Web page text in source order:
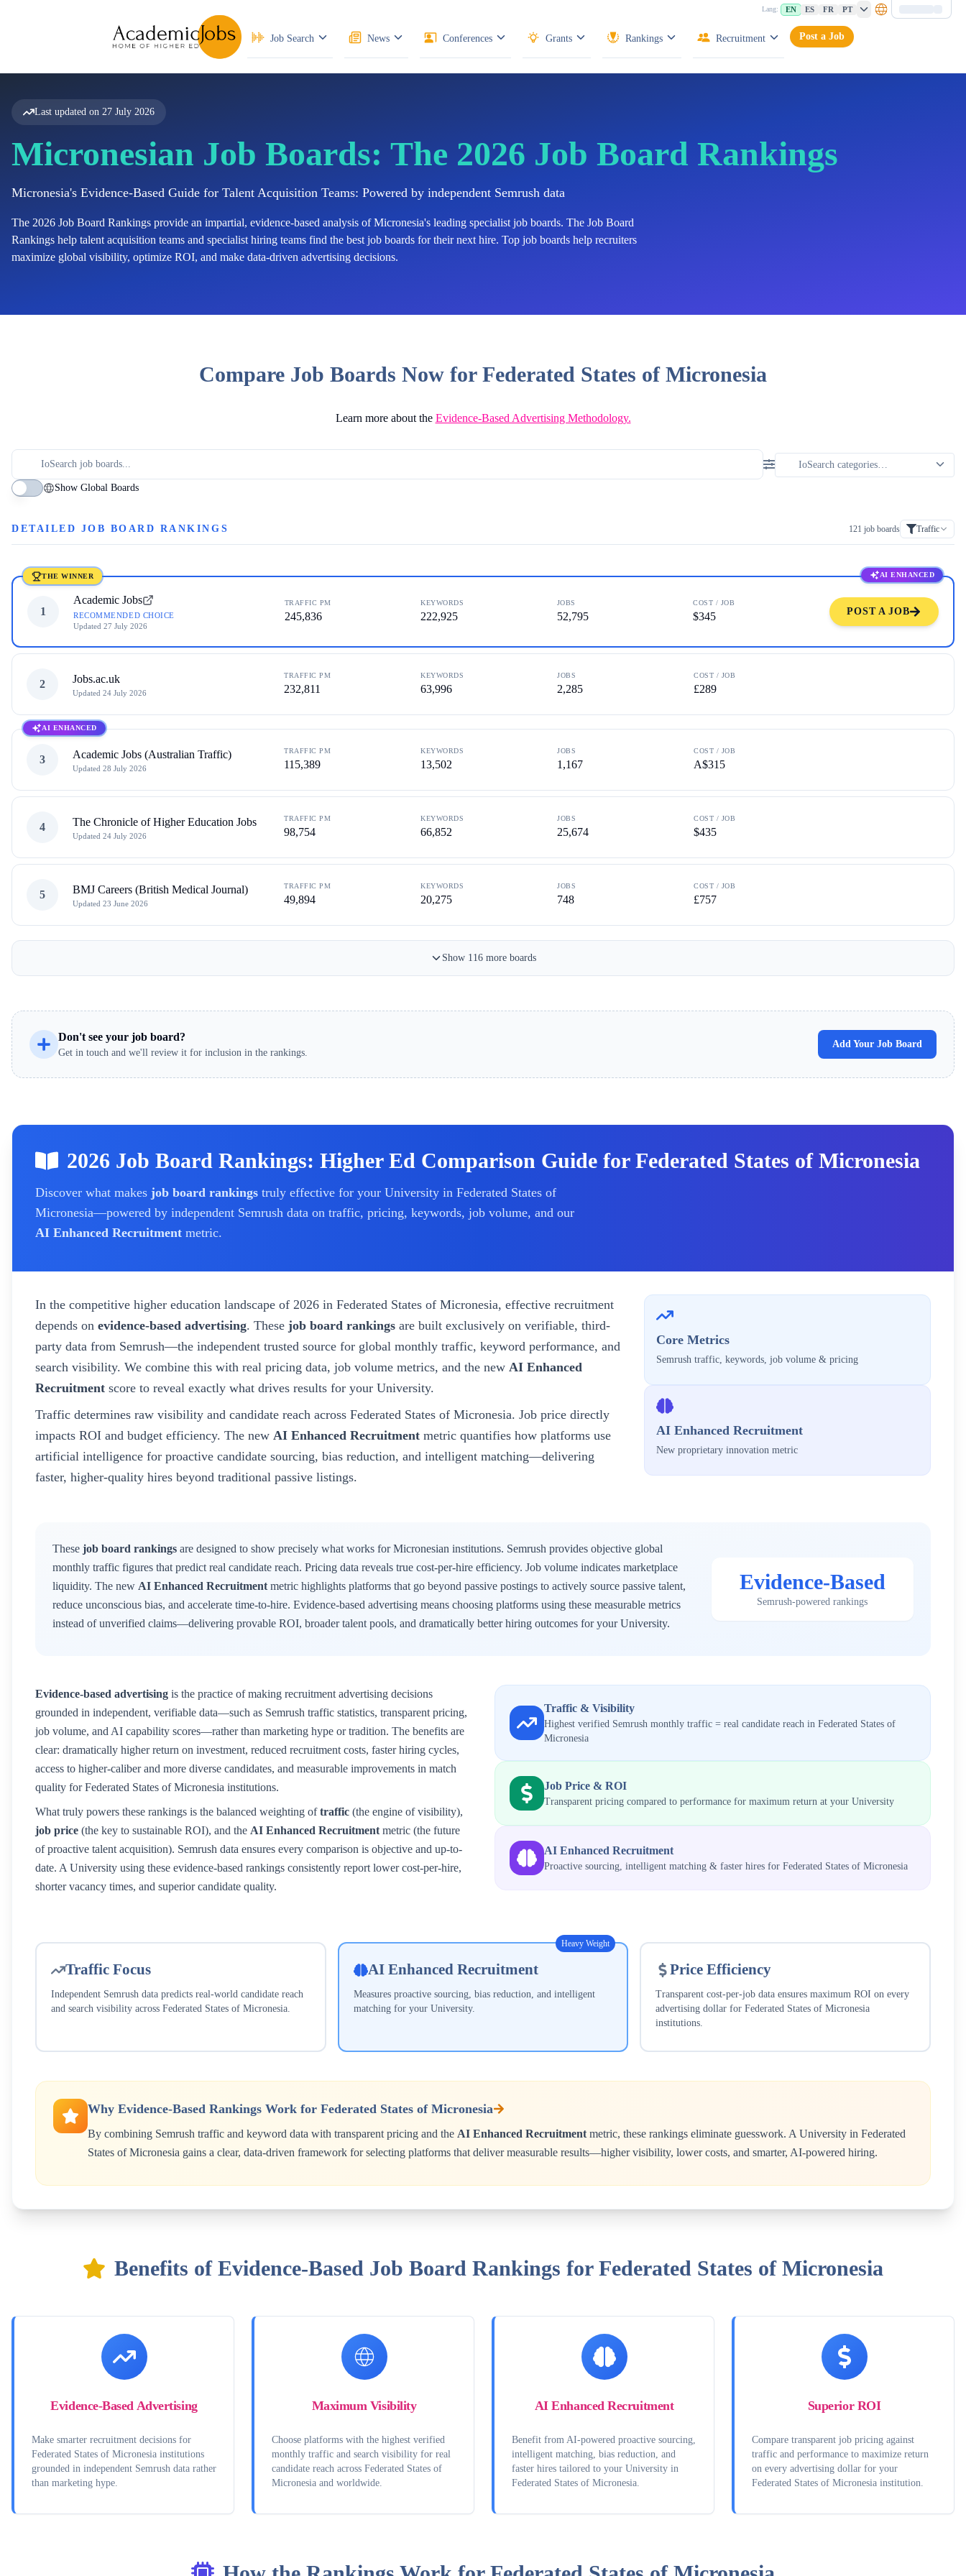
Lang: EN ES FR PT
Job Search News Conferences Grants Rankings Recruitment Post a Job
Last updated on 27 July 2026
Micronesian Job Boards: The 2026 Job Board Rankings
Micronesia's Evidence-Based Guide for Talent Acquisition Teams: Powered by independent Semrush data
The 2026 Job Board Rankings provide an impartial, evidence-based analysis of Micronesia's leading specialist job boards. The Job Board
Rankings help talent acquisition teams and specialist hiring teams find the best job boards for their next hire. Top job boards help recruiters
maximize global visibility, optimize ROI, and make data-driven advertising decisions.
Compare Job Boards Now for Federated States of Micronesia
Learn more about the Evidence-Based Advertising Methodology.
Show Global Boards
DETAILED JOB BOARD RANKINGS 121 job boards Traffic
THE WINNER AI ENHANCED
1
Academic Jobs
RECOMMENDED CHOICE
Updated 27 July 2026
TRAFFIC PM
245,836
KEYWORDS
222,925
JOBS
52,795
COST / JOB
$345 POST A JOB
2 Jobs.ac.uk
Updated 24 July 2026
TRAFFIC PM
232,811
KEYWORDS
63,996
JOBS
2,285
COST / JOB
£289
AI ENHANCED
3 Academic Jobs (Australian Traffic)
Updated 28 July 2026
TRAFFIC PM
115,389
KEYWORDS
13,502
JOBS
1,167
COST / JOB
A$315
4 The Chronicle of Higher Education Jobs
Updated 24 July 2026
TRAFFIC PM
98,754
KEYWORDS
66,852
JOBS
25,674
COST / JOB
$435
5 BMJ Careers (British Medical Journal)
Updated 23 June 2026
TRAFFIC PM
49,894
KEYWORDS
20,275
JOBS
748
COST / JOB
£757
Show 116more boards
Don't see your job board?
Get in touch and we'll review it for inclusion in the rankings.
Add Your Job Board
2026 Job Board Rankings: Higher Ed Comparison Guide for Federated States of Micronesia
Discover what makes job board rankings truly effective for your University in Federated States of
Micronesia—powered by independent Semrush data on traffic, pricing, keywords, job volume, and our
AI Enhanced Recruitment metric.
In the competitive higher education landscape of 2026 in Federated States of Micronesia, effective recruitment
depends on evidence-based advertising. These job board rankings are built exclusively on verifiable, third-
party data from Semrush—the independent trusted source for global monthly traffic, keyword performance, and
search visibility. We combine this with real pricing data, job volume metrics, and the new AI Enhanced
Recruitment score to reveal exactly what drives results for your University.
Traffic determines raw visibility and candidate reach across Federated States of Micronesia. Job price directly
impacts ROI and budget efficiency. The new AI Enhanced Recruitment metric quantifies how platforms use
artificial intelligence for proactive candidate sourcing, bias reduction, and intelligent matching—delivering
faster, higher-quality hires beyond traditional passive listings.
Core Metrics
Semrush traffic, keywords, job volume & pricing
AI Enhanced Recruitment
New proprietary innovation metric
These job board rankings are designed to show precisely what works for Micronesian institutions. Semrush provides objective global
monthly traffic figures that predict real candidate reach. Pricing data reveals true cost-per-hire efficiency. Job volume indicates marketplace
liquidity. The new AI Enhanced Recruitment metric highlights platforms that go beyond passive postings to actively source passive talent,
reduce unconscious bias, and accelerate time-to-hire. Evidence-based advertising means choosing platforms using these measurable metrics
instead of unverified claims—delivering provable ROI, broader talent pools, and dramatically better hiring outcomes for yourUniversity.
Evidence-Based
Semrush-powered rankings
Evidence-based advertising is the practice of making recruitment advertising decisions
grounded in independent, verifiable data—such as Semrush traffic statistics, transparent pricing,
job volume, and AI capability scores—rather than marketing hype or tradition. The benefits are
clear: dramatically higher return on investment, reduced recruitment costs, faster hiring cycles,
access to higher-caliber and more diverse candidates, and measurable improvements in match
quality forFederated States of Micronesia institutions.
What truly powers these rankings is the balanced weighting oftraffic (the engine of visibility),
job price (the key to sustainable ROI), and the AI Enhanced Recruitment metric (the future
of proactive talent acquisition). Semrush data ensures every comparison is objective and up-to-
date. A University using these evidence-based rankings consistently report lower cost-per-hire,
shorter vacancy times, and superior candidate quality.
Traffic & Visibility
Highest verified Semrush monthly traffic = real candidate reach in Federated States of
Micronesia
Job Price & ROI
Transparent pricing compared to performance for maximum return at your University
AI Enhanced Recruitment
Proactive sourcing, intelligent matching & faster hires for Federated States of Micronesia
Traffic Focus
Independent Semrush data predicts real-world candidate reach
and search visibility across Federated States of Micronesia.
Heavy Weight
AI Enhanced Recruitment
Measures proactive sourcing, bias reduction, and intelligent
matching for your University.
Price Efficiency
Transparent cost-per-job data ensures maximum ROI on every
advertising dollar forFederated States of Micronesia
institutions.
Why Evidence-Based Rankings Work for Federated States of Micronesia
By combining Semrush traffic and keyword data with transparent pricing and the AI Enhanced Recruitment metric, these rankings eliminate guesswork. A University in Federated
States of Micronesia gains a clear, data-driven framework for selecting platforms that deliver measurable results—higher visibility, lower costs, and smarter, AI-powered hiring.
Benefits of Evidence-Based Job Board Rankings for Federated States of Micronesia
Evidence-Based Advertising
Make smarter recruitment decisions for
Federated States of Micronesia institutions
grounded in independent Semrush data rather
than marketing hype.
Maximum Visibility
Choose platforms with the highest verified
monthly traffic and search visibility for real
candidate reach across Federated States of
Micronesia and worldwide.
AI Enhanced Recruitment
Benefit from AI-powered proactive sourcing,
intelligent matching, bias reduction, and
faster hires tailored to your University in
Federated States of Micronesia.
Superior ROI
Compare transparent job pricing against
traffic and performance to maximize return
on every advertising dollar for your
Federated States of Micronesia institution.